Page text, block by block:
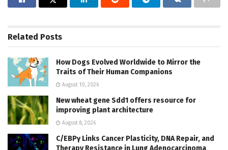
Related Posts
How Dogs Evolved Worldwide to Mirror the
Traits of Their Human Companions
August 10, 2026
New wheat gene Sdd1 offers resource for
improving plant architecture
August 8, 2026
C/EBPγ Links Cancer Plasticity, DNA Repair, and
Therapy Resistance in Lung Adenocarcinoma